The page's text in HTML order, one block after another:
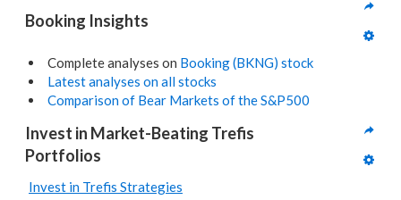
Booking Insights
Complete analyses on Booking (BKNG) stock
Latest analyses on all stocks
Comparison of Bear Markets of the S&P500
Invest in Market-Beating Trefis
Portfolios
Invest in Trefis Strategies